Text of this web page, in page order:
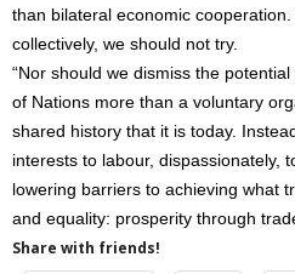
than bilateral economic
collectively, we should not try.
“Nor should we dismiss the
of Nations more than a voluntary
shared history that it is today.
interests to labour, dispassionately,
lowering barriers to achieving what
and equality: prosperity through
Share with friends!